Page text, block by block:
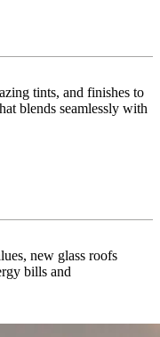
tints, and finishes to
blends seamlessly with
new glass roofs
bills and